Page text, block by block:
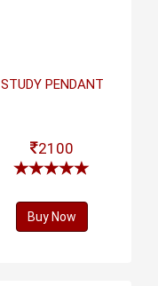
STUDY PENDANT
2100
Buy Now